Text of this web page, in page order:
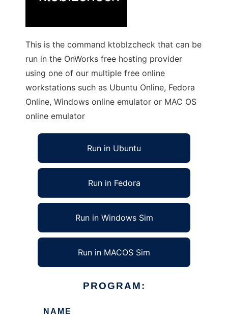
This is the command ktoblzcheck that can be
run in the OnWorks free hosting provider
using one of our multiple free online
workstations such as Ubuntu Online, Fedora
Online, Windows online emulator or MAC OS
online emulator
Run in Ubuntu
Run in Fedora
Run in Windows Sim
Run in MACOS Sim
PROGRAM:
NAME